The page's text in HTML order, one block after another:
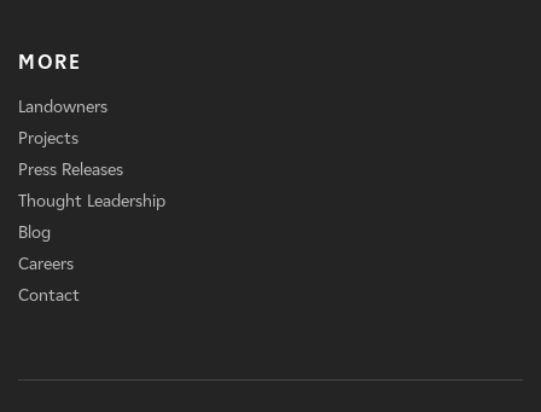
MORE
Landowners
Projects
Press Releases
Thought Leadership
Blog
Careers
Contact